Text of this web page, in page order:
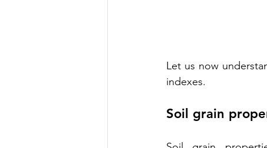
Let us now
indexes.
Soil grain